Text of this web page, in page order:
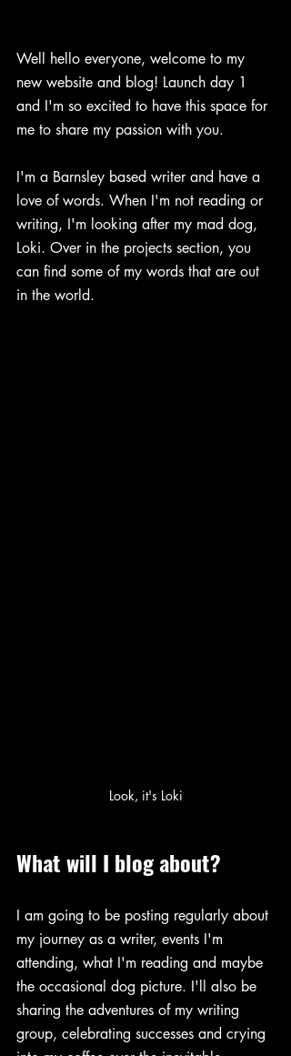
Well hello everyone, welcome to my
new website and blog! Launch day 1
and I'm so excited to have this space for
me to share my passion with you.
I'm a Barnsley based writer and have a
love of words. When I'm not reading or
writing, I'm looking after my mad dog,
Loki. Over in the projects section, you
can find some of my words that are out
in the world.
Look, it's Loki
What will I blog about?
I am going to be posting regularly about
my journey as a writer, events I'm
attending, what I'm reading and maybe
the occasional dog picture. I'll also be
sharing the adventures of my writing
group, celebrating successes and crying